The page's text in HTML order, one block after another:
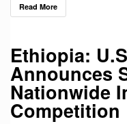
Read More
Ethiopia:
Announces
Nationwide
Competition